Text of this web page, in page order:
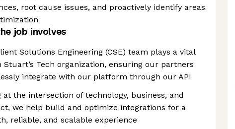
root cause issues, and proactively identify areas
job involves
Solutions Engineering (CSE) team plays a vital
Stuart’s Tech organization, ensuring our partners
integrate with our platform through our API
at the intersection of technology, business, and
we help build and optimize integrations for a
reliable, and scalable experience